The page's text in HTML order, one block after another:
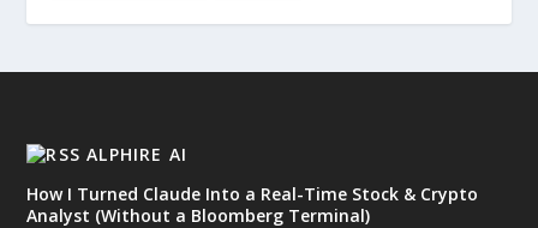
ALPHIRE AI
How I Turned Claude Into a Real-Time Stock & Crypto
Analyst (Without a Bloomberg Terminal)